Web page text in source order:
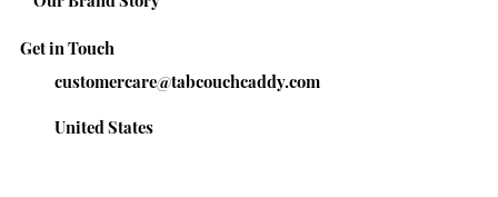
Get in Touch
customercare@tabcouchcaddy.com
United States